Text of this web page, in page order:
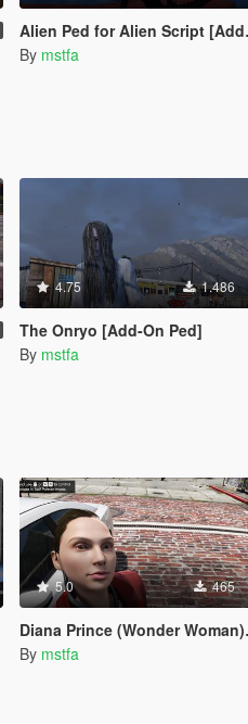
Alien Ped for Alien Script [Add-On Ped]
By mstfa
4.75 1.486
The Onryo [Add-On Ped]
By mstfa
5.0 465
Diana Prince (Wonder Woman) [Add-On Ped]
By mstfa